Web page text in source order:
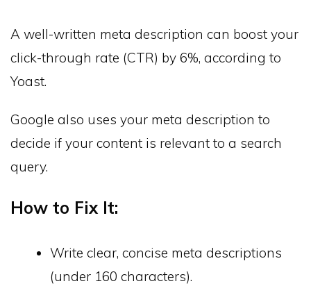
A well-written meta description can boost your
click-through rate (CTR) by 6%, according to
Yoast.
Google also uses your meta description to
decide if your content is relevant to a search
query.
How to Fix It:
Write clear, concise meta descriptions
(under 160 characters).